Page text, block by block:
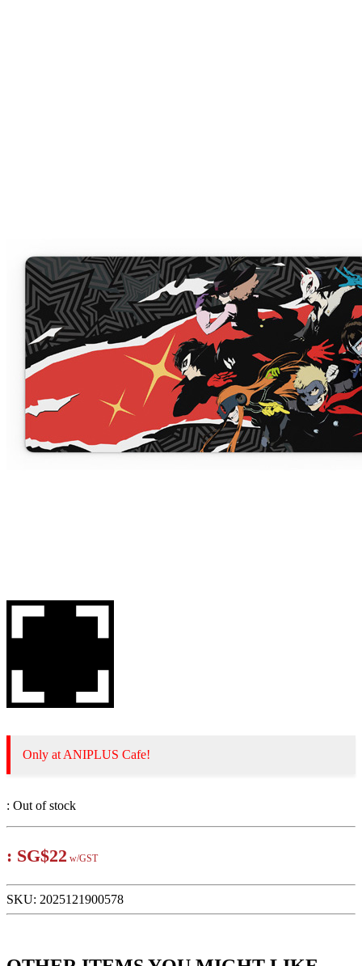
Only at ANIPLUS Cafe!
: Out of stock
: SG$22 w/GST
SKU: 2025121900578